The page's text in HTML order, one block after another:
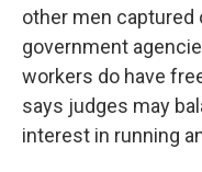
other men captured
government
workers do have
says judges may
interest in running